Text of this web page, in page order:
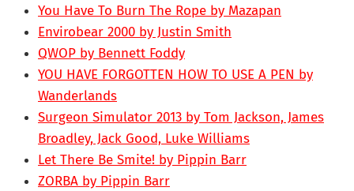
You Have To Burn The Rope by Mazapan
Envirobear 2000 by Justin Smith
QWOP by Bennett Foddy
YOU HAVE FORGOTTEN HOW TO USE A PEN by
Wanderlands
Surgeon Simulator 2013 by Tom Jackson, James
Broadley, Jack Good, Luke Williams
Let There Be Smite! by Pippin Barr
ZORBA by Pippin Barr